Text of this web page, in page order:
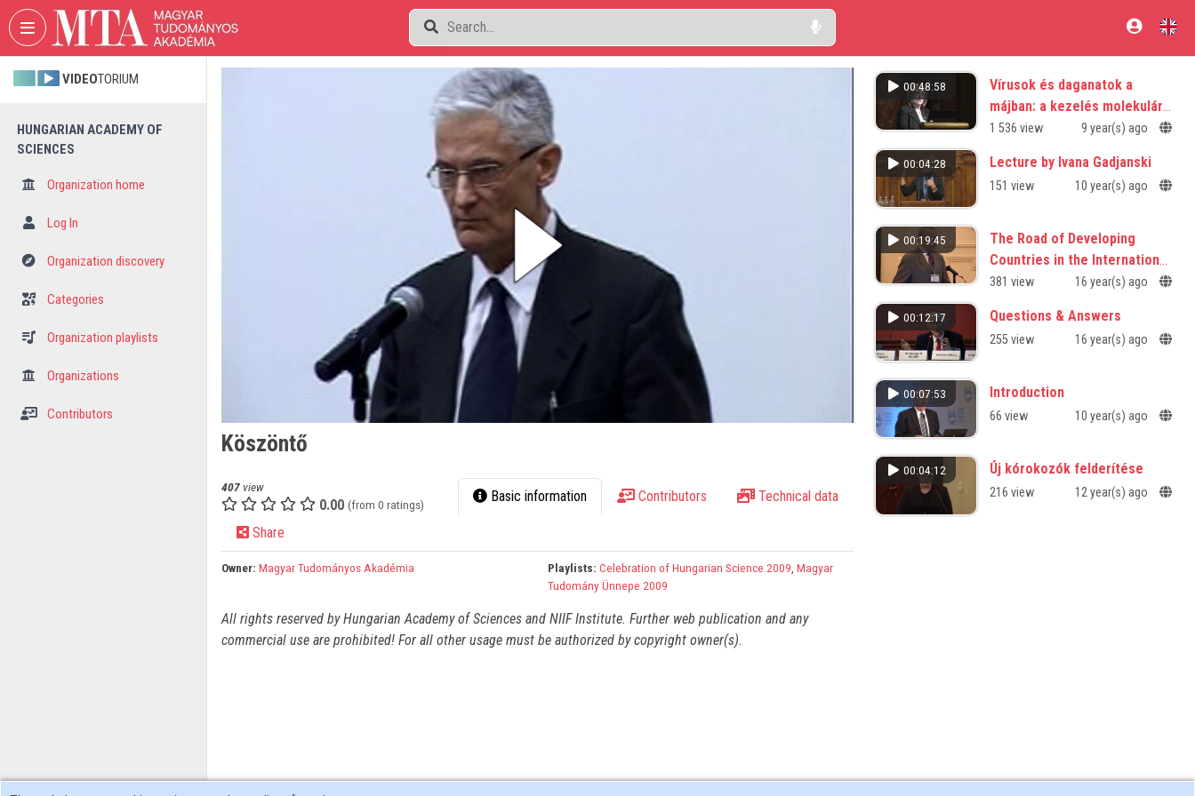
Skip header Skip menu Skip content
VIDEOTORIUM
HUNGARIAN ACADEMY OF
SCIENCES
Organization home
Log In
Organization discovery
Categories
Organization playlists
Organizations
Contributors
Köszöntő
407view
0.00 (from 0 ratings) Basic information Contributors Technical data
Share
Owner: Magyar Tudományos Akadémia Playlists: Celebration of Hungarian Science 2009,Magyar
Tudomány Ünnepe 2009
All rights reserved by Hungarian Academy of Sciences and NIIF Institute. Further web publication and any
commercial use are prohibited! For all other usage must be authorized by copyright owner(s).
00:48:58
Vírusok és daganatok a
májban: a kezelés molekuláris
alapjai
1 536 view 9 year(s) ago
00:04:28 Lecture by Ivana Gadjanski
151 view 10 year(s) ago
00:19:45
The Road of Developing
Countries in the International
Research Enterprise
381 view 16 year(s) ago
00:12:17 Questions & Answers
255 view 16 year(s) ago
00:07:53 Introduction
66 view 10 year(s) ago
00:04:12 Új kórokozók felderítése
216 view 12 year(s) ago